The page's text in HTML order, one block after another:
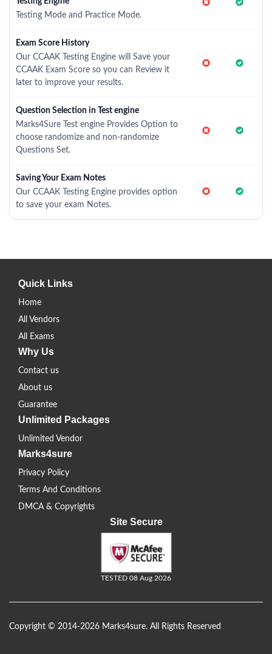
Testing Mode and Practice Mode.
Exam Score History
Our CCAAK Testing Engine will Save your
CCAAK Exam Score so you can Review it
later to improve your results.
Question Selection in Test engine
Marks4Sure Test engine Provides Option to
choose randomize and non-randomize
Questions Set.
Saving Your Exam Notes
Our CCAAK Testing Engine provides option
to save your exam Notes.
Quick Links
Home
All Vendors
All Exams
Why Us
Contact us
About us
Guarantee
Unlimited Packages
Unlimited Vendor
Marks4sure
Privacy Policy
Terms And Conditions
DMCA & Copyrights
Site Secure
TESTED 08 Aug 2026
Copyright © 2014-2026 Marks4sure. All Rights Reserved